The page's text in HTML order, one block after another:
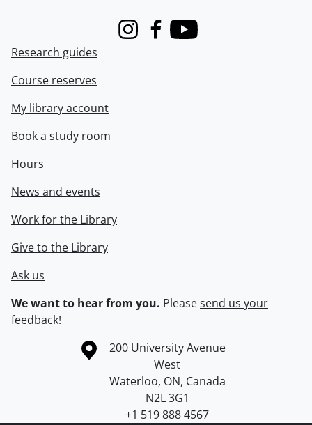
InstagramFacebook
Youtube
Research guides
Course reserves
My library account
Book a study room
Hours
News and events
Work for the Library
Give to the Library
Ask us
We want to hear from you. Pleasesend us your
feedback!
Information about the University of Waterloo
Campus map
200 University Avenue
West
Waterloo, ON, Canada
N2L 3G1
+1 519 888 4567